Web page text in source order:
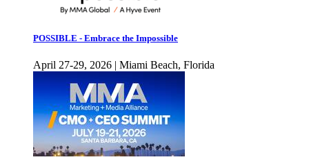
POSSIBLE - Embrace the Impossible
April 27-29, 2026 | Miami Beach, Florida